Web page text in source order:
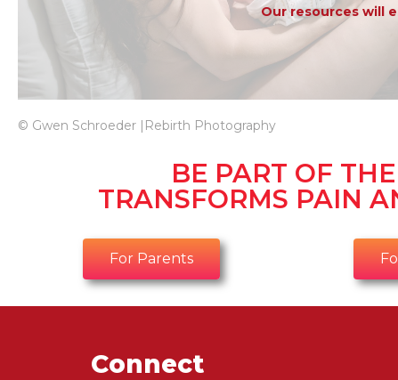
Our resources will
© Gwen Schroeder |Rebirth Photography
BE PART OF
TRANSFORMS PAIN
For Parents
Connect